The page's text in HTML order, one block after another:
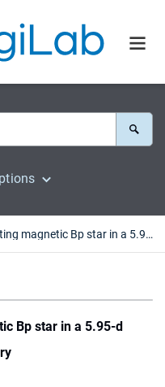
θ9 Eri: a bright pulsating magnetic Bp star in a 5.95-d double-lined spectroscopic binary
Bp star in a 5.95-d